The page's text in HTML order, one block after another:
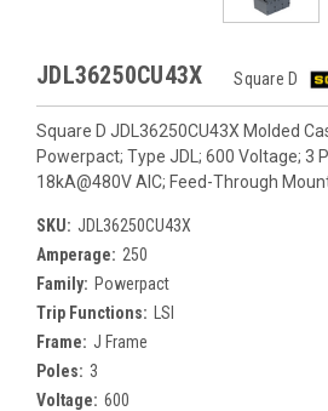
JDL36250CU43X Square D
Square D JDL36250CU43X Molded
Powerpact; Type JDL; 600 Voltage; 3
18kA@480V AIC; Feed-Through
SKU: JDL36250CU43X
Amperage: 250
Family: Powerpact
Trip Functions:
LSI
Frame: J Frame
Poles: 3
Voltage: 600